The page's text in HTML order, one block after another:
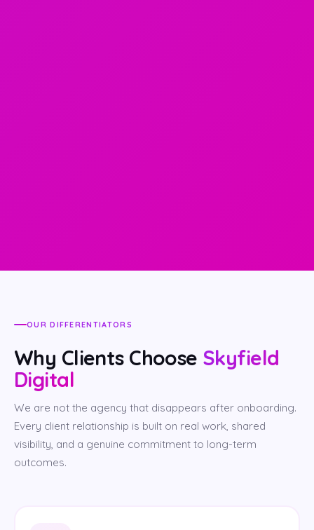
OUR DIFFERENTIATORS
Why Clients Choose Skyfield
Digital
We are not the agency that disappears after onboarding.
Every client relationship is built on real work, shared
visibility, and a genuine commitment to long-term
outcomes.